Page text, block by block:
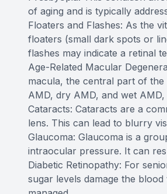
of aging and is typically
Floaters and Flashes: As the
floaters (small dark spots or
flashes may indicate a retinal
Age-Related Macular
macula, the central part of
AMD, dry AMD, and wet
Cataracts: Cataracts are a
lens. This can lead to blurry
Glaucoma: Glaucoma is a
intraocular pressure. It can
Diabetic Retinopathy: For
sugar levels damage the